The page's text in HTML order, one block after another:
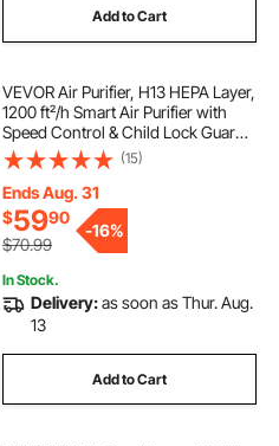
Add to Cart
VEVOR Air Purifier, H13 HEPA Layer,
1200 ft²/h Smart Air Purifier with
Speed Control & Child Lock Guard,
Efficient Air Cleaner with
Convenient Touch Panel & 23 dB
Sleep Mode, Fit for Home & Office
(15)
Ends Aug. 31
$5990
$70.99
-16%
In Stock.
Delivery:as soon as Thur. Aug.
13
Add to Cart